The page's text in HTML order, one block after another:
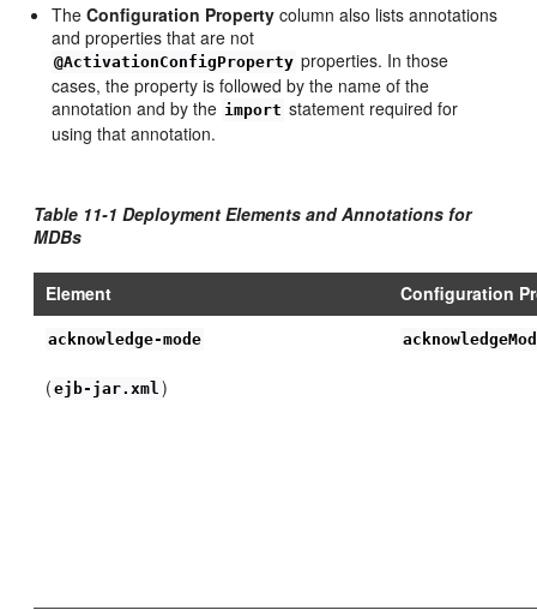
TheConfiguration Property column also lists annotations
and properties that are not
@ActivationConfigProperty properties. In those
cases, the property is followed by the name of the
annotation and by the import statement required for
using that annotation.
Table 11-1 Deployment Elements and Annotations for
MDBs
Element Configuration
acknowledge-mode
( ejb-jar.xml )